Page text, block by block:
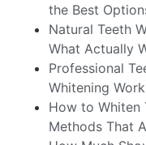
the Best
Natural Teeth
What Actually
Professional
Whitening
How to Whiten
Methods That